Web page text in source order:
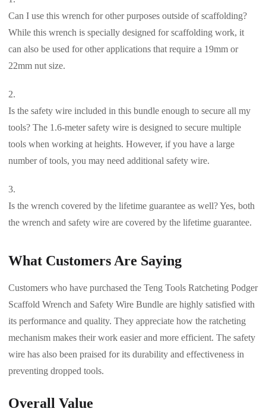
Can I use this wrench for other purposes outside of scaffolding?
While this wrench is specially designed for scaffolding work, it
can also be used for other applications that require a 19mm or
22mm nut size.
Is the safety wire included in this bundle enough to secure all my
tools? The 1.6-meter safety wire is designed to secure multiple
tools when working at heights. However, if you have a large
number of tools, you may need additional safety wire.
Is the wrench covered by the lifetime guarantee as well? Yes, both
the wrench and safety wire are covered by the lifetime guarantee.
What Customers Are Saying
Customers who have purchased the Teng Tools Ratcheting Podger
Scaffold Wrench and Safety Wire Bundle are highly satisfied with
its performance and quality. They appreciate how the ratcheting
mechanism makes their work easier and more efficient. The safety
wire has also been praised for its durability and effectiveness in
preventing dropped tools.
Overall Value